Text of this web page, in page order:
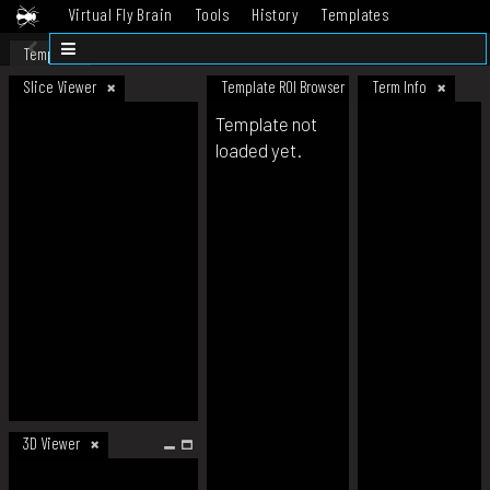
Virtual Fly Brain Tools History
Templates
Datasets
Template
Slice Viewer
3D Viewer
Template ROI Browser Term Info
Template not
loaded yet.